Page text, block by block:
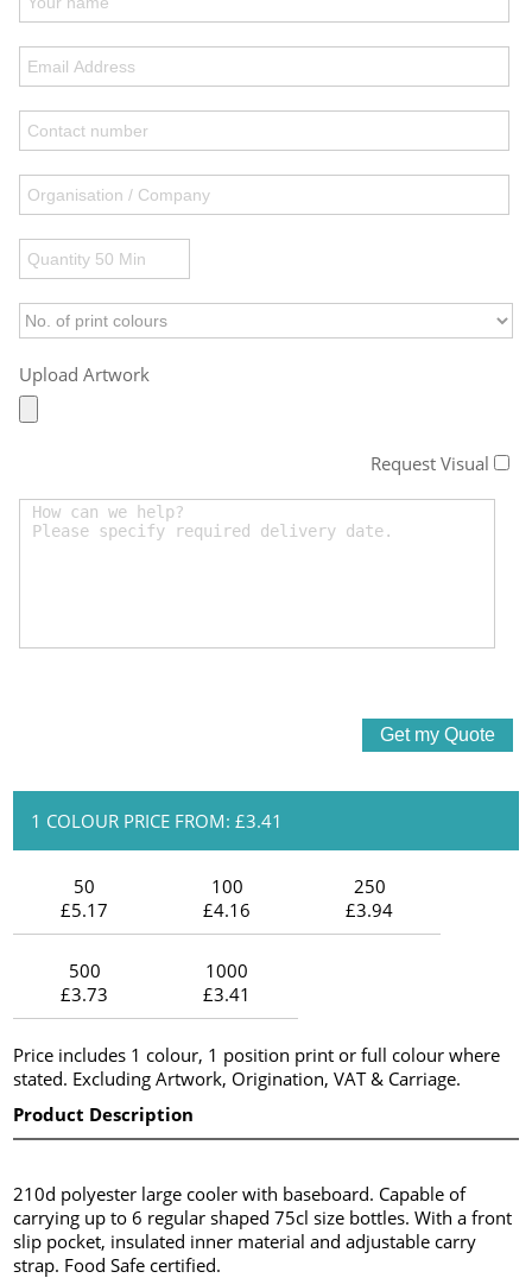
Upload Artwork
Request Visual
1 COLOUR PRICE FROM: £3.41
50
£5.17
100
£4.16
250
£3.94
500
£3.73
1000
£3.41
Price includes 1 colour, 1 position print or full colour where
stated. Excluding Artwork, Origination, VAT & Carriage.
Product Description
210d polyester large cooler with baseboard. Capable of
carrying up to 6 regular shaped 75cl size bottles. With a front
slip pocket, insulated inner material and adjustable carry
strap. Food Safe certified.